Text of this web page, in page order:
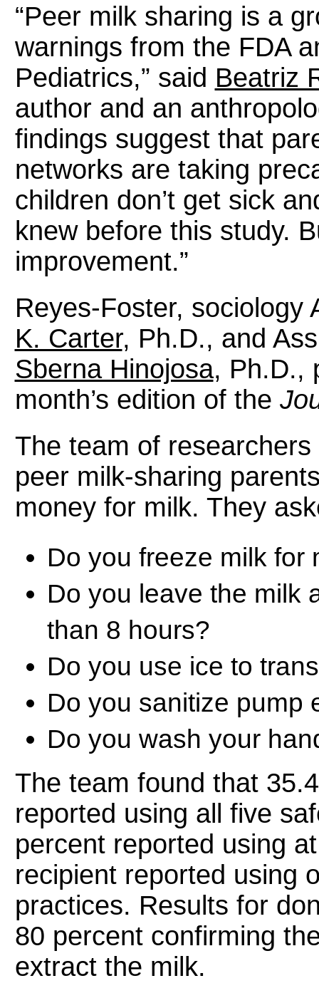
“Peer milk sharing is a
warnings from the FDA
Pediatrics,” said Beatriz
author and an
findings suggest that
networks are taking
children don’t get sick
knew before this study.
improvement.”
Reyes-Foster,
K. Carter, Ph.D., and
Sberna Hinojosa, Ph.D.,
month’s edition of the
The team of
peer milk-sharing
money for milk. They
Do you freeze milk for
Do you leave the milk
than 8 hours?
Do you use ice to
Do you sanitize pump
Do you wash your
The team found that
reported using all five
percent reported using
recipient reported using
practices. Results for
80 percent confirming
extract the milk.